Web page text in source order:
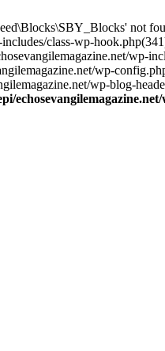
not
class-wp-
wp-
wp-
wp-blog-